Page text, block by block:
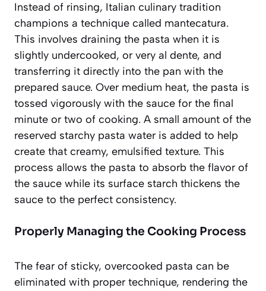
Instead of rinsing, Italian culinary tradition
champions a technique called mantecatura.
This involves draining the pasta when it is
slightly undercooked, or very al dente, and
transferring it directly into the pan with the
prepared sauce. Over medium heat, the pasta is
tossed vigorously with the sauce for the final
minute or two of cooking. A small amount of the
reserved starchy pasta water is added to help
create that creamy, emulsified texture. This
process allows the pasta to absorb the flavor of
the sauce while its surface starch thickens the
sauce to the perfect consistency.
Properly Managing the Cooking Process
The fear of sticky, overcooked pasta can be
eliminated with proper technique, rendering the